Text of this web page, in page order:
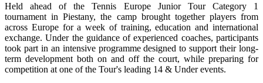
Held ahead of the Tennis Europe Junior Tour Category 1
tournament in Piestany, the camp brought together players from
across Europe for a week of training, education and international
exchange. Under the guidance of experienced coaches, participants
took part in an intensive programme designed to support their long-
term development both on and off the court, while preparing for
competition at one of the Tour's leading 14 & Under events.